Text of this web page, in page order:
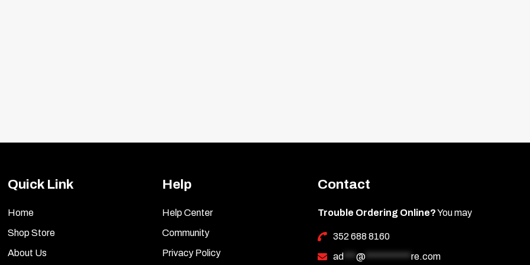
product.aspx?Prod=57-1536
Quick Link
Home
Shop Store
About Us
Help
Help Center
Community
Privacy Policy
Contact
Trouble Ordering Online?You may
352 688 8160
ad
@*********** re.com